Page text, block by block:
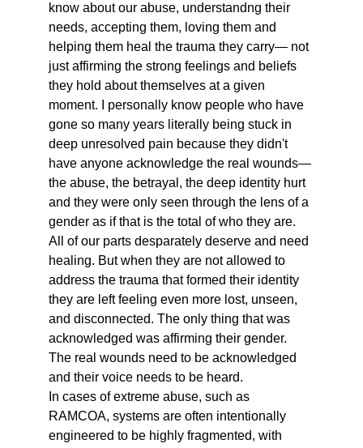
know about our abuse, understandng their
needs, accepting them, loving them and
helping them heal the trauma they carry— not
just affirming the strong feelings and beliefs
they hold about themselves at a given
moment. I personally know people who have
gone so many years literally being stuck in
deep unresolved pain because they didn't
have anyone acknowledge the real wounds—
the abuse, the betrayal, the deep identity hurt
and they were only seen through the lens of a
gender as if that is the total of who they are.
All of our parts desparately deserve and need
healing. But when they are not allowed to
address the trauma that formed their identity
they are left feeling even more lost, unseen,
and disconnected. The only thing that was
acknowledged was affirming their gender.
The real wounds need to be acknowledged
and their voice needs to be heard.
In cases of extreme abuse, such as
RAMCOA, systems are often intentionally
engineered to be highly fragmented, with